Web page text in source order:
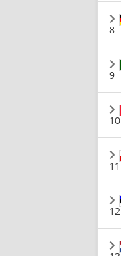
8
9
10
11
12